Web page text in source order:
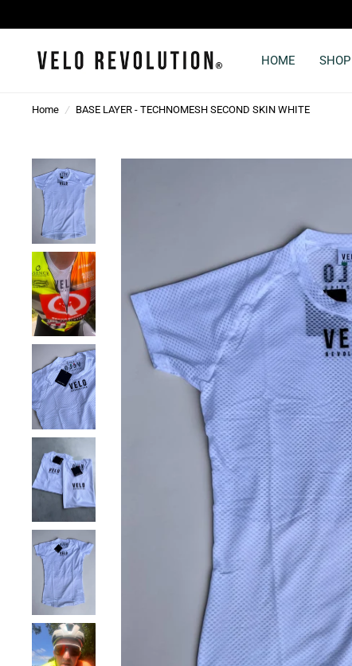
HOME SHOP
Home / BASE LAYER - TECHNOMESH SECOND SKIN WHITE